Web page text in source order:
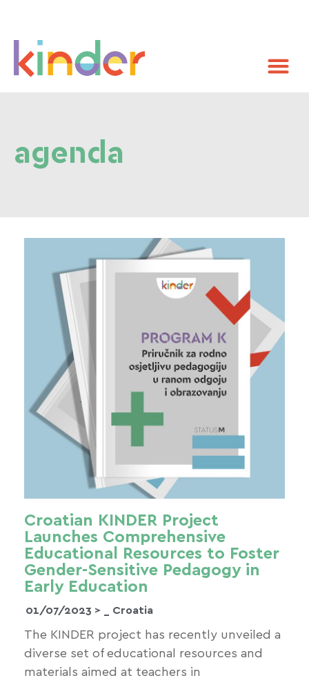
agenda
Croatian KINDER Project
Launches Comprehensive
Educational Resources to Foster
Gender-Sensitive Pedagogy in
Early Education
01/07/2023 > _ Croatia
The KINDER project has recently unveiled a
diverse set of educational resources and
materials aimed at teachers in